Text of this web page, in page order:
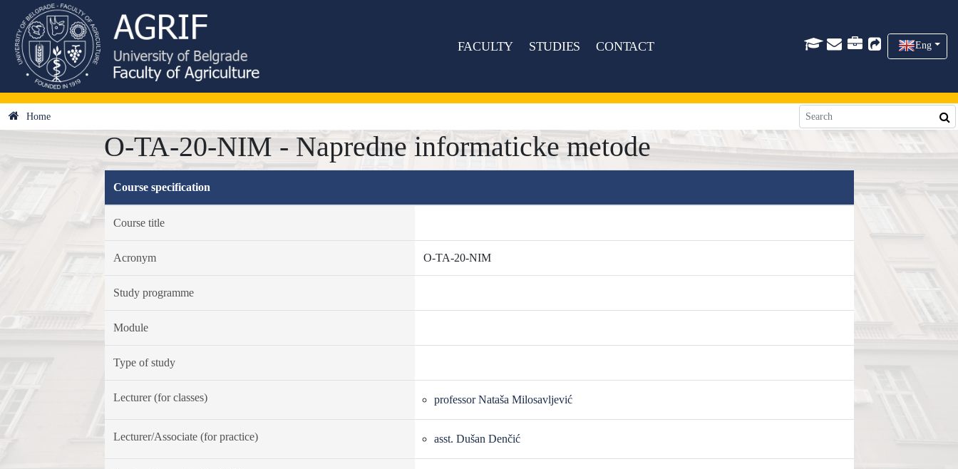
FACULTY STUDIES CONTACT Eng
Home
O-TA-20-NIM - Napredne informaticke metode
Course specification
Course title
Acronym O-TA-20-NIM
Study programme
Module
Type of study
Lecturer (for classes) professor Nataša Milosavljević
Lecturer/Associate (for practice) asst. Dušan Denčić